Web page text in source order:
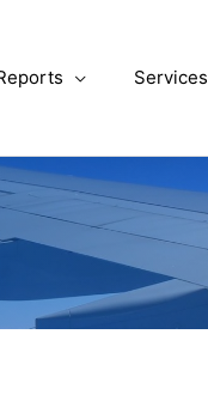
Services